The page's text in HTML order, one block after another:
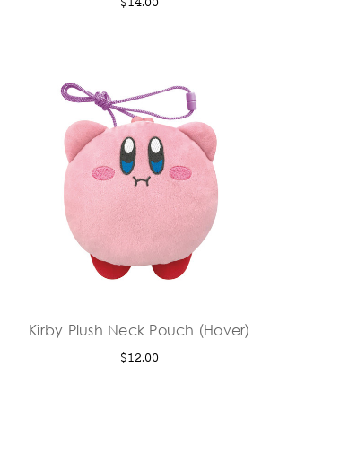
$14.00
Kirby Plush Neck Pouch (Hover)
$12.00